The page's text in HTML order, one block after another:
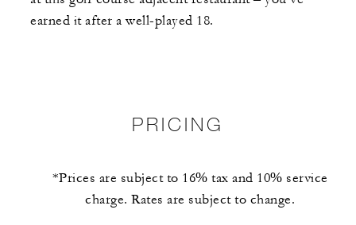
earned it after a well-played 18.
PRICING
*Prices are subject to 16% tax and 10% service
charge. Rates are subject to change.